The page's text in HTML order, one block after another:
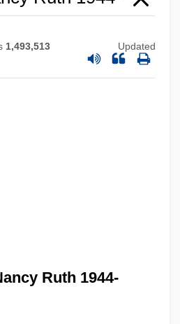
1,493,513 Updated
Ruth 1944-